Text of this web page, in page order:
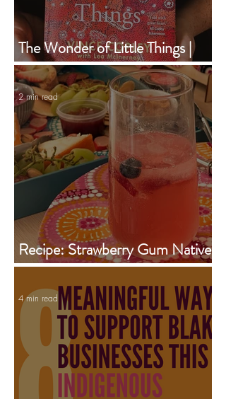
The Wonder of Little Things |
Vince Copley | Book of the
Month | February 2024
Recipe: Strawberry Gum Native
Iced Tea Jug
2 min read
4 min read